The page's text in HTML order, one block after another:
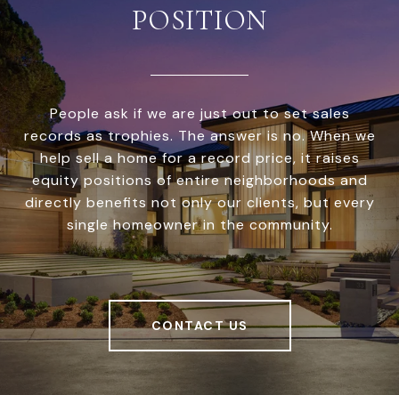
POSITION
People ask if we are just out to set sales
records as trophies. The answer is no. When we
help sell a home for a record price, it raises
equity positions of entire neighborhoods and
directly benefits not only our clients, but every
single homeowner in the community.
CONTACT US